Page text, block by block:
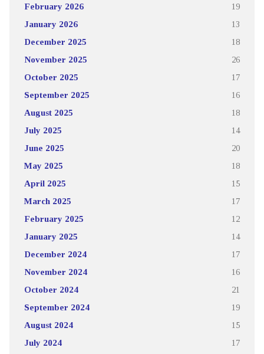
February 2026 19
January 2026 13
December 2025 18
November 2025 26
October 2025 17
September 2025 16
August 2025 18
July 2025 14
June 2025 20
May 2025 18
April 2025 15
March 2025 17
February 2025 12
January 2025 14
December 2024 17
November 2024 16
October 2024 21
September 2024 19
August 2024 15
July 2024 17